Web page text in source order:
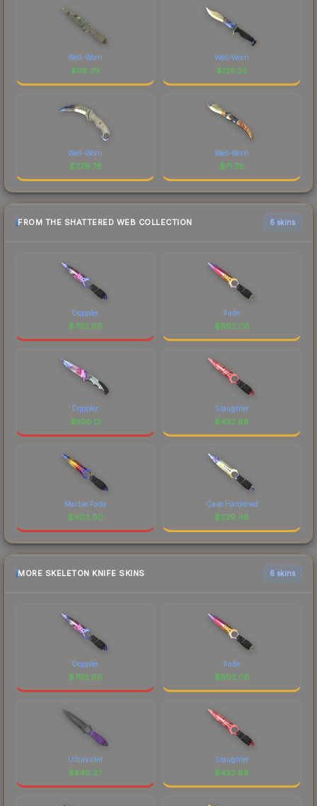
Well-Worn
$118.79
Well-Worn
$125.23
Well-Worn
$378.78
Well-Worn
$71.38
FROM THE SHATTERED WEB COLLECTION 6 skins
Doppler
$702.66
Fade
$602.06
Doppler
$500.13
Slaughter
$432.88
Marble Fade
$403.00
Case Hardened
$339.48
MORE SKELETON KNIFE SKINS 6 skins
Doppler
$702.66
Fade
$602.06
Ultraviolet
$546.27
Slaughter
$432.88